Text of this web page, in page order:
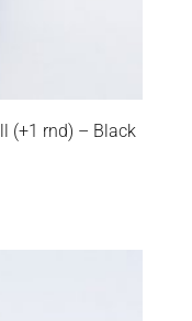
(+1 rnd) – Black